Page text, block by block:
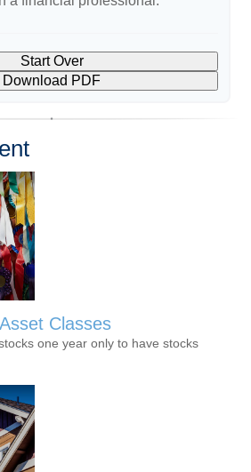
Start Over
Download PDF
Classes
one year only to have stocks